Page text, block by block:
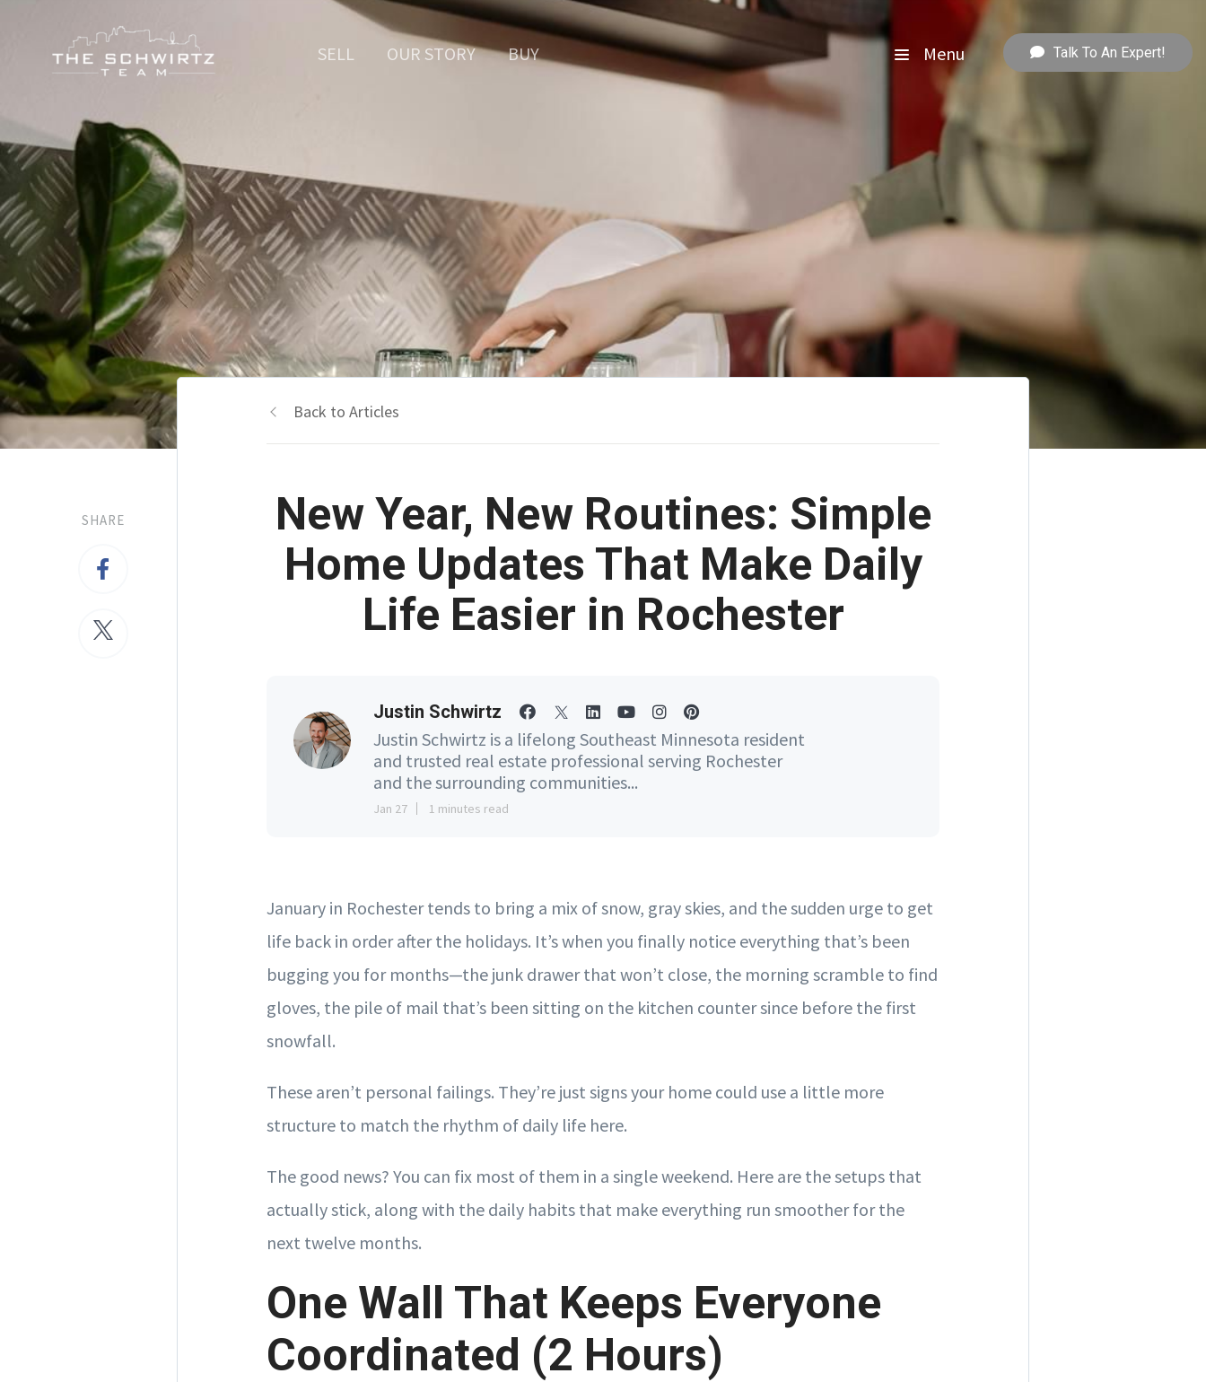
SELL OUR STORY BUY Menu Talk To An Expert!
SHARE
Back to Articles
New Year, New Routines: Simple
Home Updates That Make Daily
Life Easier in Rochester
Justin Schwirtz
Justin Schwirtz is a lifelong Southeast Minnesota resident
and trusted real estate professional serving Rochester
and the surrounding communities...
Jan 27 1 minutes read
January in Rochester tends to bring a mix of snow, gray skies, and the sudden urge to get
life back in order after the holidays. It’s when you finally notice everything that’s been
bugging you for months—the junk drawer that won’t close, the morning scramble to find
gloves, the pile of mail that’s been sitting on the kitchen counter since before the first
snowfall.
These aren’t personal failings. They’re just signs your home could use a little more
structure to match the rhythm of daily life here.
The good news? You can fix most of them in a single weekend. Here are the setups that
actually stick, along with the daily habits that make everything run smoother for the
next twelve months.
One Wall That Keeps Everyone
Coordinated (2 Hours)